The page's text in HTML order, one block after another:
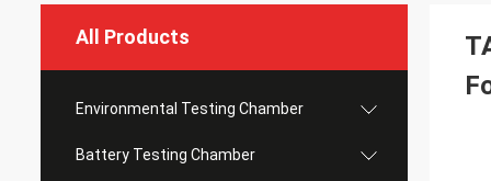
All Products
Environmental Testing Chamber
Battery Testing Chamber